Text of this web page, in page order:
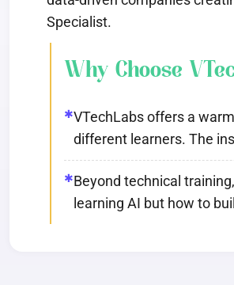
Specialist.
Why Choose
✱VTechLabs offers a
different learners. The
✱Beyond technical
learning AI but how to